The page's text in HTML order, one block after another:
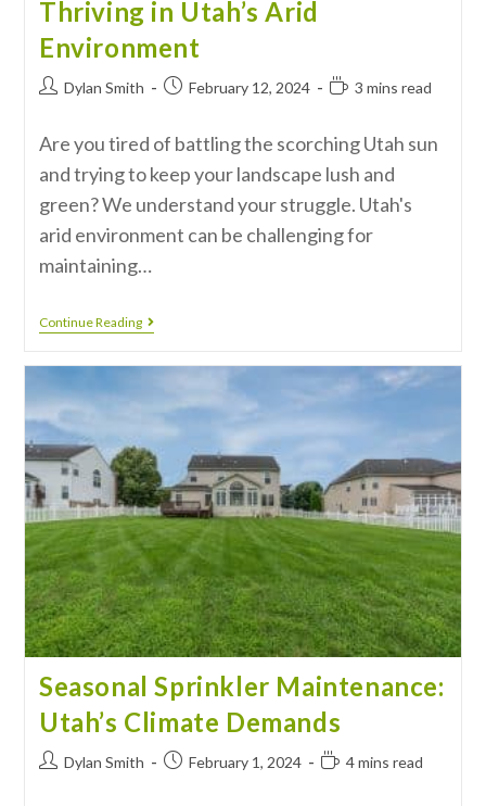
Thriving in Utah’s Arid
Environment
Dylan Smith February 12, 2024 3 mins read
Are you tired of battling the scorching Utah sun
and trying to keep your landscape lush and
green? We understand your struggle. Utah's
arid environment can be challenging for
maintaining…
Continue Reading
Seasonal Sprinkler Maintenance:
Utah’s Climate Demands
Dylan Smith February 1, 2024 4 mins read